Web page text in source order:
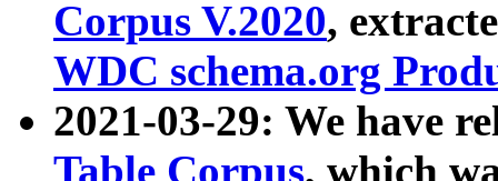
Corpus V.2020,
WDC schema.org
2021-03-29: We have
Table Corpus, which